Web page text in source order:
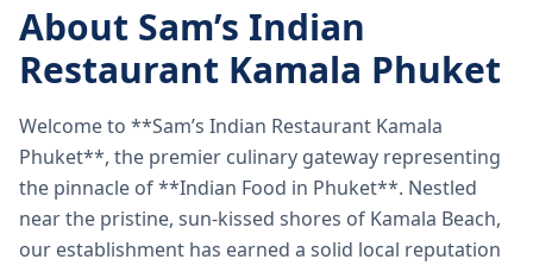
About Sam’s Indian
Restaurant Kamala Phuket
Welcome to **Sam’s Indian Restaurant Kamala
Phuket**, the premier culinary gateway representing
the pinnacle of **Indian Food in Phuket**. Nestled
near the pristine, sun-kissed shores of Kamala Beach,
our establishment has earned a solid local reputation